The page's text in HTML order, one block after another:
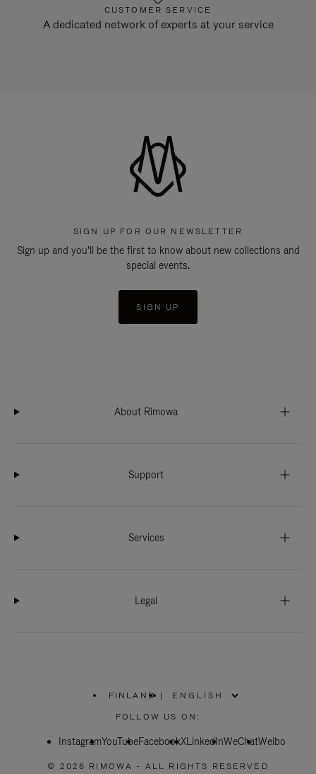
CUSTOMER SERVICE
A dedicated network of experts at your service
SIGN UP FOR OUR NEWSLETTER
Sign up and you'll be the first to know about new collections and
special events.
SIGN UP
About Rimowa
Support
Services
Legal
FINLAND
PLEASE
SELECT
COUNTRY
|
FOLLOW US ON:
InstagramYouTubeFacebookXLinkedInWeChatWeibo
© 2026 RIMOWA - ALL RIGHTS RESERVED